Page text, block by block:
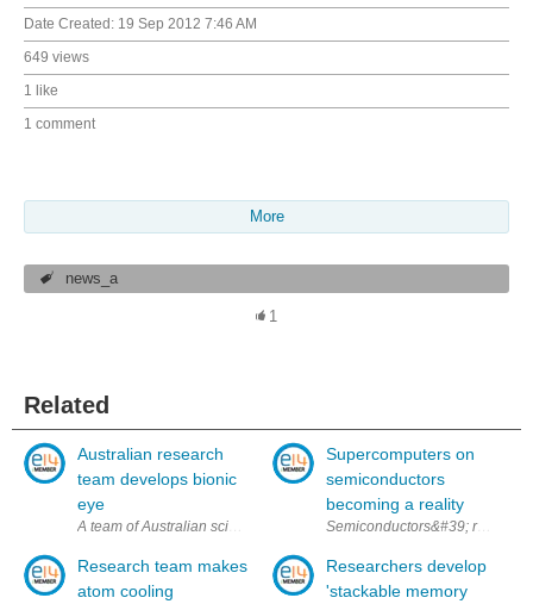
Date Created: 19 Sep 2012 7:46 AM
649 views
1 like
1 comment
More
news_a
1
Related
Australian research
team develops bionic
eye
A team of Australian scientists have just revealed details of an
Research team makes
atom cooling
Supercomputers on
semiconductors
becoming a reality
Semiconductors&#39; role in
Researchers develop
'stackable memory